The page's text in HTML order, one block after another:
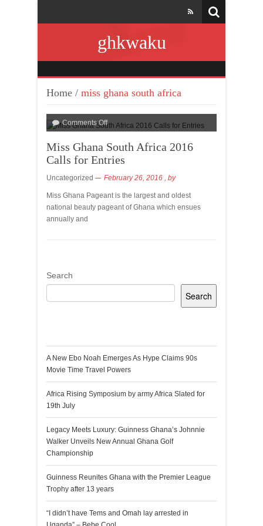
ghkwaku
Home / miss ghana south africa
Comments Off
Miss Ghana South Africa 2016
Calls for Entries
Uncategorized February 26, 2016 , by
Miss Ghana Pageant is the largest and oldest
national beauty pageant of Ghana which ensues
annually and
Search
Search
A New Ebo Noah Emerges As Hype Claims 90s
Movie Time Travel Powers
Africa Rising Symposium by army Africa Slated for
19th July
Legacy Meets Luxury: Guinness Ghana’s Johnnie
Walker Unveils New Annual Ghana Golf
Championship
Guinness Reunites Ghana with the Premier League
Trophy after 13 years
“I didn’t have Tems and Omah lay arrested in